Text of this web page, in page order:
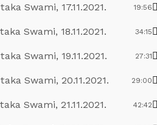
Swami, 17.11.2021. 19:56
Swami, 18.11.2021. 34:15
Swami, 19.11.2021. 27:31
Swami, 20.11.2021. 29:00
Swami, 21.11.2021. 42:42